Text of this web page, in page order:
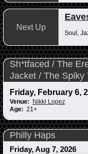
Next Up
Soul,
Sh*tfaced / The
Jacket / The Spiky
Friday, February 6,
Venue:
Nikki Lopez
Age: 21+
Philly Haps
Friday, Aug 7, 2026